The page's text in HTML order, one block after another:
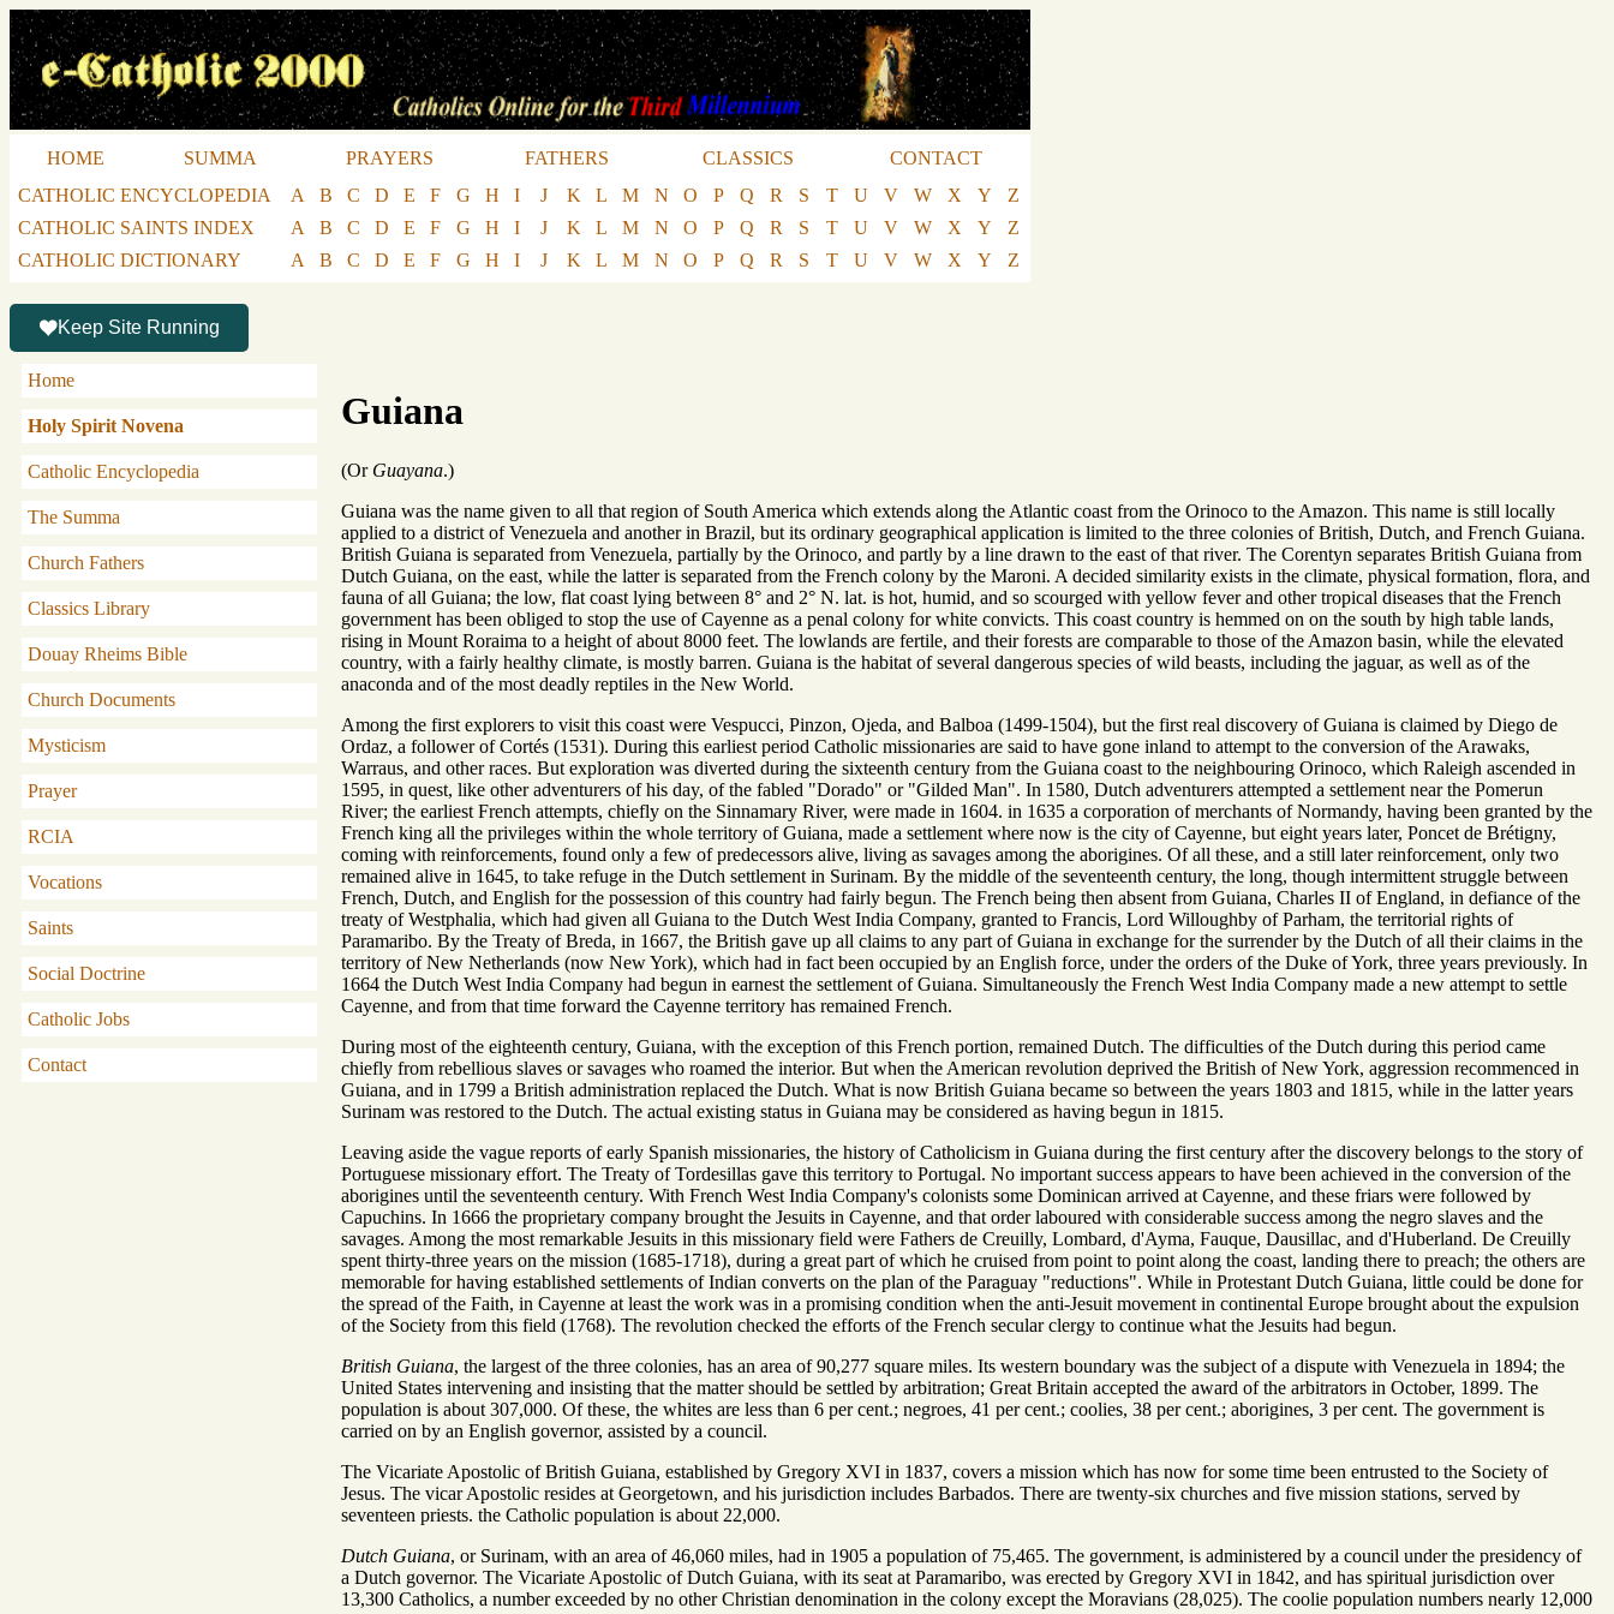
HOME SUMMA PRAYERS FATHERS CLASSICS
CONTACT
CATHOLIC ENCYCLOPEDIA
A B C D E F G H I J K L M N O P Q R S T U V W X Y
Z
CATHOLIC SAINTS INDEX
A B C D E F G H I J K L M N O P Q R S T U V W X Y
Z
CATHOLIC DICTIONARY
A B C D E F G H I J K L M N O P Q R S T U V W X Y Z
Keep Site Running
Home
Holy Spirit Novena
Catholic Encyclopedia
The Summa
Church Fathers
Classics Library
Douay Rheims Bible
Church Documents
Mysticism
Prayer
RCIA
Vocations
Saints
Social Doctrine
Catholic Jobs
Contact
Guiana
(Or Guayana.)
Guiana was the name given to all that region of South America which extends along the Atlantic coast from the Orinoco to the Amazon. This name is still locally
applied to a district of Venezuela and another in Brazil, but its ordinary geographical application is limited to the three colonies of British, Dutch, and French Guiana.
British Guiana is separated from Venezuela, partially by the Orinoco, and partly by a line drawn to the east of that river. The Corentyn separates British Guiana from
Dutch Guiana, on the east, while the latter is separated from the French colony by the Maroni. A decided similarity exists in the climate, physical formation, flora, and
fauna of all Guiana; the low, flat coast lying between 8° and 2° N. lat. is hot, humid, and so scourged with yellow fever and other tropical diseases that the French
government has been obliged to stop the use of Cayenne as a penal colony for white convicts. This coast country is hemmed on on the south by high table lands,
rising in Mount Roraima to a height of about 8000 feet. The lowlands are fertile, and their forests are comparable to those of the Amazon basin, while the elevated
country, with a fairly healthy climate, is mostly barren. Guiana is the habitat of several dangerous species of wild beasts, including the jaguar, as well as of the
anaconda and of the most deadly reptiles in the New World.
Among the first explorers to visit this coast were Vespucci, Pinzon, Ojeda, and Balboa (1499-1504), but the first real discovery of Guiana is claimed by Diego de
Ordaz, a follower of Cortés (1531). During this earliest period Catholic missionaries are said to have gone inland to attempt to the conversion of the Arawaks,
Warraus, and other races. But exploration was diverted during the sixteenth century from the Guiana coast to the neighbouring Orinoco, which Raleigh ascended in
1595, in quest, like other adventurers of his day, of the fabled "Dorado" or "Gilded Man". In 1580, Dutch adventurers attempted a settlement near the Pomerun
River; the earliest French attempts, chiefly on the Sinnamary River, were made in 1604. in 1635 a corporation of merchants of Normandy, having been granted by the
French king all the privileges within the whole territory of Guiana, made a settlement where now is the city of Cayenne, but eight years later, Poncet de Brétigny,
coming with reinforcements, found only a few of predecessors alive, living as savages among the aborigines. Of all these, and a still later reinforcement, only two
remained alive in 1645, to take refuge in the Dutch settlement in Surinam. By the middle of the seventeenth century, the long, though intermittent struggle between
French, Dutch, and English for the possession of this country had fairly begun. The French being then absent from Guiana, Charles II of England, in defiance of the
treaty of Westphalia, which had given all Guiana to the Dutch West India Company, granted to Francis, Lord Willoughby of Parham, the territorial rights of
Paramaribo. By the Treaty of Breda, in 1667, the British gave up all claims to any part of Guiana in exchange for the surrender by the Dutch of all their claims in the
territory of New Netherlands (now New York), which had in fact been occupied by an English force, under the orders of the Duke of York, three years previously. In
1664 the Dutch West India Company had begun in earnest the settlement of Guiana. Simultaneously the French West India Company made a new attempt to settle
Cayenne, and from that time forward the Cayenne territory has remained French.
During most of the eighteenth century, Guiana, with the exception of this French portion, remained Dutch. The difficulties of the Dutch during this period came
chiefly from rebellious slaves or savages who roamed the interior. But when the American revolution deprived the British of New York, aggression recommenced in
Guiana, and in 1799 a British administration replaced the Dutch. What is now British Guiana became so between the years 1803 and 1815, while in the latter years
Surinam was restored to the Dutch. The actual existing status in Guiana may be considered as having begun in 1815.
Leaving aside the vague reports of early Spanish missionaries, the history of Catholicism in Guiana during the first century after the discovery belongs to the story of
Portuguese missionary effort. The Treaty of Tordesillas gave this territory to Portugal. No important success appears to have been achieved in the conversion of the
aborigines until the seventeenth century. With French West India Company's colonists some Dominican arrived at Cayenne, and these friars were followed by
Capuchins. In 1666 the proprietary company brought the Jesuits in Cayenne, and that order laboured with considerable success among the negro slaves and the
savages. Among the most remarkable Jesuits in this missionary field were Fathers de Creuilly, Lombard, d'Ayma, Fauque, Dausillac, and d'Huberland. De Creuilly
spent thirty-three years on the mission (1685-1718), during a great part of which he cruised from point to point along the coast, landing there to preach; the others are
memorable for having established settlements of Indian converts on the plan of the Paraguay "reductions". While in Protestant Dutch Guiana, little could be done for
the spread of the Faith, in Cayenne at least the work was in a promising condition when the anti-Jesuit movement in continental Europe brought about the expulsion
of the Society from this field (1768). The revolution checked the efforts of the French secular clergy to continue what the Jesuits had begun.
British Guiana, the largest of the three colonies, has an area of 90,277 square miles. Its western boundary was the subject of a dispute with Venezuela in 1894; the
United States intervening and insisting that the matter should be settled by arbitration; Great Britain accepted the award of the arbitrators in October, 1899. The
population is about 307,000. Of these, the whites are less than 6 per cent.; negroes, 41 per cent.; coolies, 38 per cent.; aborigines, 3 per cent. The government is
carried on by an English governor, assisted by a council.
The Vicariate Apostolic of British Guiana, established by Gregory XVI in 1837, covers a mission which has now for some time been entrusted to the Society of
Jesus. The vicar Apostolic resides at Georgetown, and his jurisdiction includes Barbados. There are twenty-six churches and five mission stations, served by
seventeen priests. the Catholic population is about 22,000.
Dutch Guiana, or Surinam, with an area of 46,060 miles, had in 1905 a population of 75,465. The government, is administered by a council under the presidency of
a Dutch governor. The Vicariate Apostolic of Dutch Guiana, with its seat at Paramaribo, was erected by Gregory XVI in 1842, and has spiritual jurisdiction over
13,300 Catholics, a number exceeded by no other Christian denomination in the colony except the Moravians (28,025). The coolie population numbers nearly 12,000